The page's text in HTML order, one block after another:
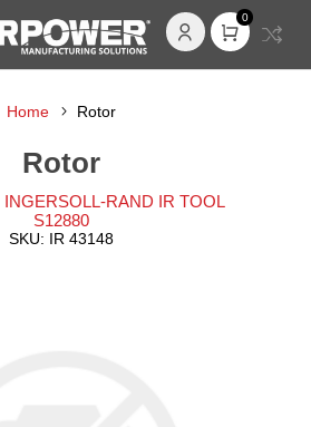
0
Home Rotor
Rotor
INGERSOLL-RAND IR TOOL
S12880
SKU: IR 43148